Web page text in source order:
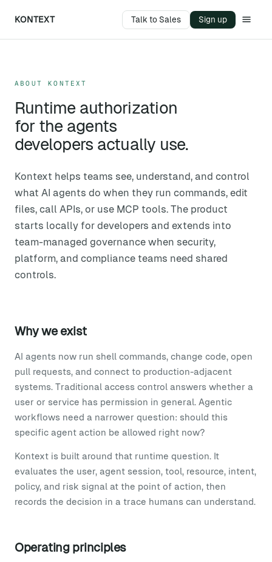
KONTEXT Talk to Sales Sign up
ABOUT KONTEXT
Runtime authorization
for the agents
developers actually use.
Kontext helps teams see, understand, and control
what AI agents do when they run commands, edit
files, call APIs, or use MCP tools. The product
starts locally for developers and extends into
team-managed governance when security,
platform, and compliance teams need shared
controls.
Why we exist
AI agents now run shell commands, change code, open
pull requests, and connect to production-adjacent
systems. Traditional access control answers whether a
user or service has permission in general. Agentic
workflows need a narrower question: should this
specific agent action be allowed right now?
Kontext is built around that runtime question. It
evaluates the user, agent session, tool, resource, intent,
policy, and risk signal at the point of action, then
records the decision in a trace humans can understand.
Operating principles